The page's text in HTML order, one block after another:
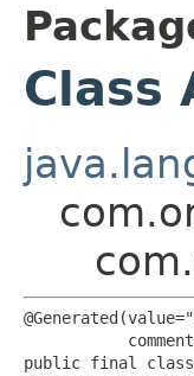
Class
public final class